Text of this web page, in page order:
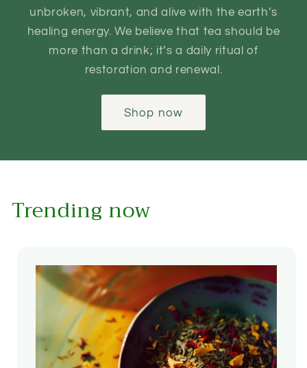
unbroken, vibrant, and alive with the earth’s
healing energy. We believe that tea should be
more than a drink; it’s a daily ritual of
restoration and renewal.
Shop now
Trending now